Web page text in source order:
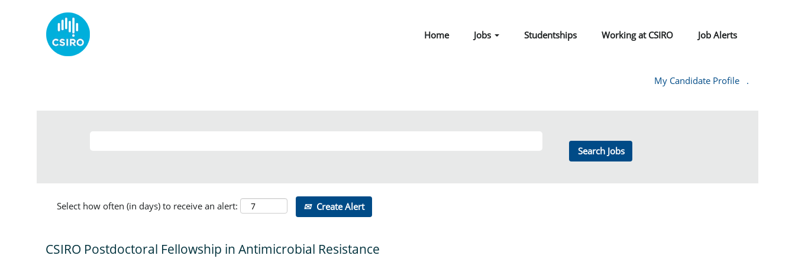
Home Jobs Studentships Working at CSIRO Job Alerts
My Candidate Profile .
Select how often (in days) to receive an alert: Create Alert
CSIRO Postdoctoral Fellowship in Antimicrobial Resistance